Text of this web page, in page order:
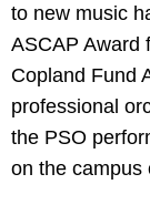
to new music
ASCAP Award
Copland Fund
professional
the PSO
on the campus